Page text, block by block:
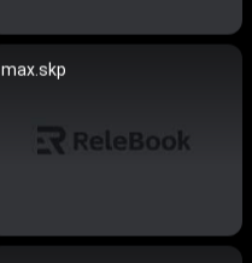
max.skp